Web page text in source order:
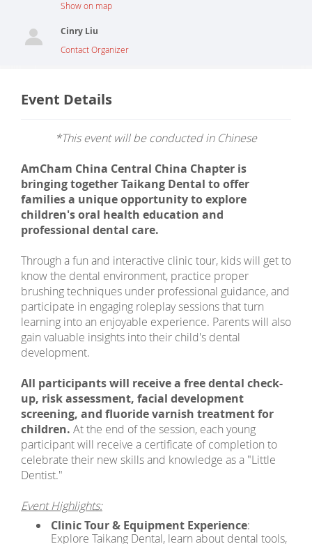
Show on map
Cinry Liu
Contact Organizer
Event Details
*This event will be conducted in Chinese
AmCham China Central China Chapter is
bringing together Taikang Dental to offer
families a unique opportunity to explore
children's oral health education and
professional dental care.
Through a fun and interactive clinic tour, kids will get to
know the dental environment, practice proper
brushing techniques under professional guidance, and
participate in engaging roleplay sessions that turn
learning into an enjoyable experience. Parents will also
gain valuable insights into their child's dental
development.
All participants will receive a free dental check-
up, risk assessment, facial development
screening, and fluoride varnish treatment for
children. At the end of the session, each young
participant will receive a certificate of completion to
celebrate their new skills and knowledge as a "Little
Dentist."
Event Highlights:
Clinic Tour & Equipment Experience:
Explore Taikang Dental, learn about dental tools,